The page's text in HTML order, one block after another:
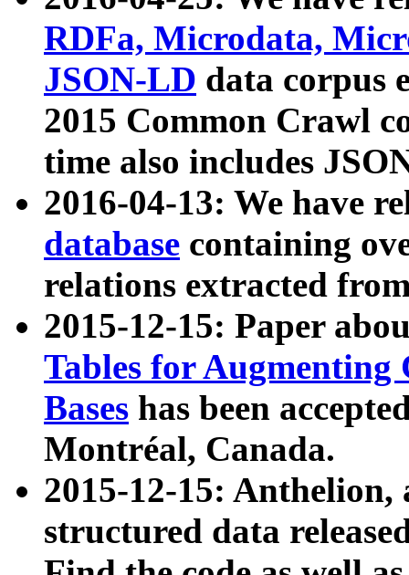
RDFa, Microdata,
JSON-LD data corpus
2015 Common Crawl
time also includes
2016-04-13: We have
database containing
relations extracted
2015-12-15: Paper
Tables for Augmenting
Bases has been
Montréal, Canada.
2015-12-15: Anthelion,
structured data